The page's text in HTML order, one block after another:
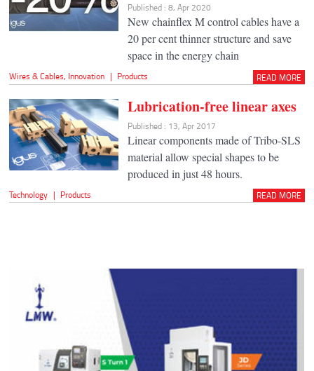
Published : 8, Apr 2020
New chainflex M control cables have a
20 per cent thinner structure and save
space in the energy chain
Wires & Cables, Innovation | Products READ MORE
Lubrication-free linear axes
Published : 13, Apr 2017
Linear components made of Tribo-SLS
material allow special shapes to be
produced in just 48 hours.
Technology | Products READ MORE